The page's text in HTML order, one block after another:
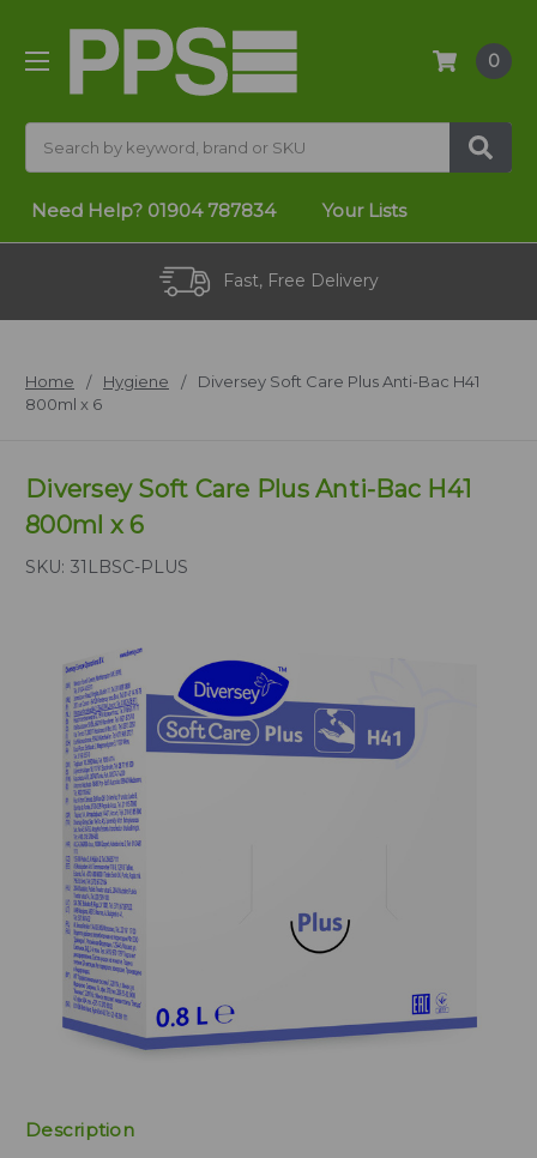
0
Need Help? 01904 787834 Your Lists
Fast, Free Delivery
Home Hygiene
Diversey Soft Care Plus Anti-Bac H41
800ml x 6
Diversey Soft Care Plus Anti-Bac H41
800ml x 6
SKU: 31LBSC-PLUS
Description